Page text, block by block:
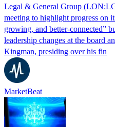
Legal & General Group
meeting to highlight progress on
growing, and better-connected”
leadership changes at the board
Kingman, presiding over his fin
MarketBeat